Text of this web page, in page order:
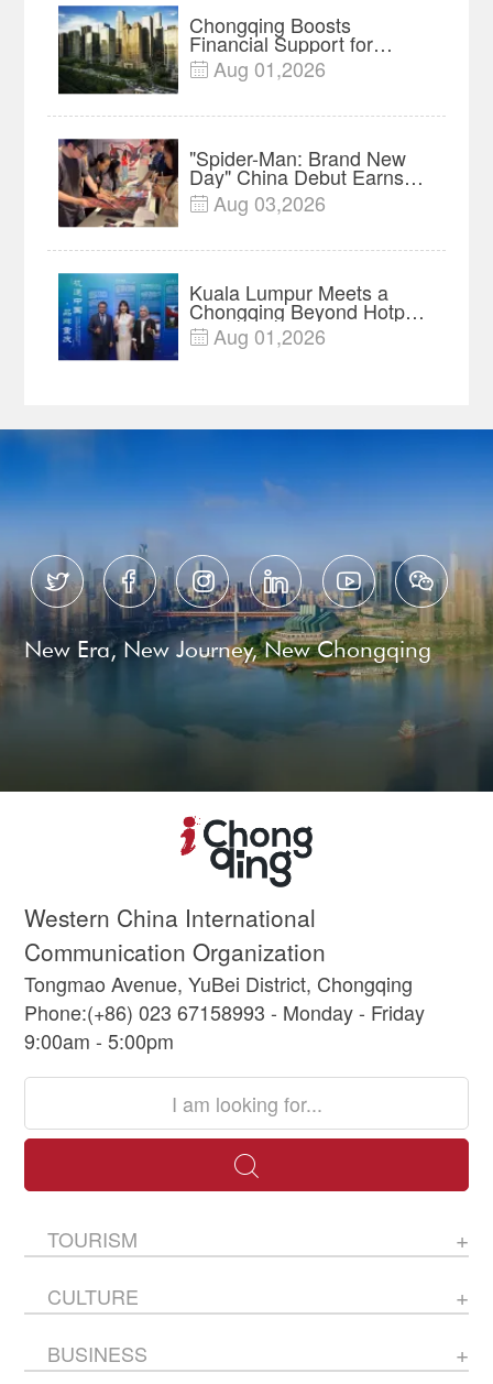
Chongqing Boosts
Financial Support for
Innovation, Manufacturing
and Cross-Border Growth
 Aug 01,2026
"Spider-Man: Brand New
Day" China Debut Earns
$35 million, Global
Advance Release Sets 7-
 Aug 03,2026
Kuala Lumpur Meets a
Chongqing Beyond Hotpot
—Open, Innovative and
Ready for Business
 Aug 01,2026
     
New Era, New Journey, New Chongqing
Western China International
Communication Organization
Tongmao Avenue, YuBei District, Chongqing
Phone:(+86) 023 67158993 - Monday - Friday
9:00am - 5:00pm
TOURISM
CULTURE
BUSINESS